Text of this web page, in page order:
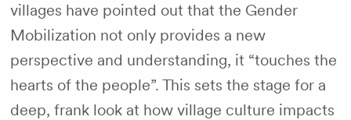
villages have pointed out that the Gender
Mobilization not only provides a new
perspective and understanding, it “touches the
hearts of the people”. This sets the stage for a
deep, frank look at how village culture impacts